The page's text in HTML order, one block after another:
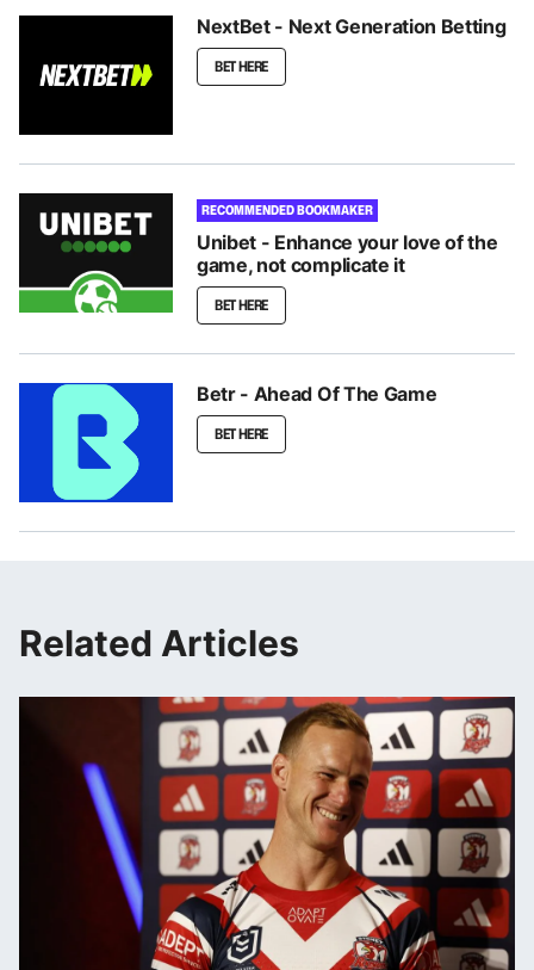
NextBet - Next Generation Betting
BET HERE
RECOMMENDED BOOKMAKER
Unibet - Enhance your love of the
game, not complicate it
BET HERE
Betr - Ahead Of The Game
BET HERE
Related Articles